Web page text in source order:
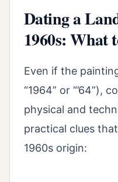
Dating a
1960s: What
Even if the
“1964” or “’64”),
physical and
practical clues
1960s origin: